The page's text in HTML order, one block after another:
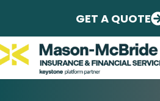
GET A QUOTE